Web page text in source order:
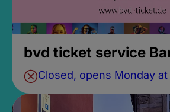
bvd ticket service
Closed, opens Monday at